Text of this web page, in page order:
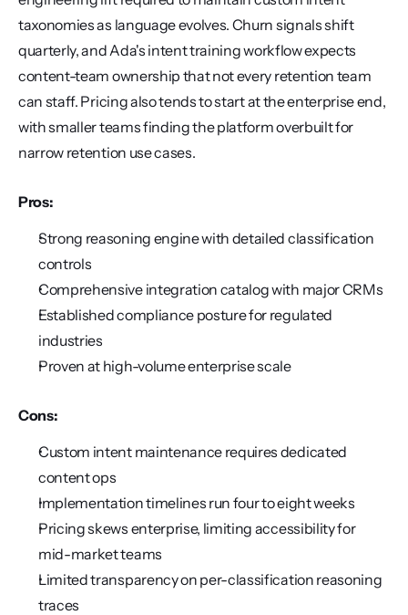
taxonomies as language evolves. Churn signals shift
quarterly, and Ada's intent training workflow expects
content-team ownership that not every retention team
can staff. Pricing also tends to start at the enterprise end,
with smaller teams finding the platform overbuilt for
narrow retention use cases.
Pros:
Strong reasoning engine with detailed classification
controls
Comprehensive integration catalog with major CRMs
Established compliance posture for regulated
industries
Proven at high-volume enterprise scale
Cons:
Custom intent maintenance requires dedicated
content ops
Implementation timelines run four to eight weeks
Pricing skews enterprise, limiting accessibility for
mid-market teams
Limited transparency on per-classification reasoning
traces